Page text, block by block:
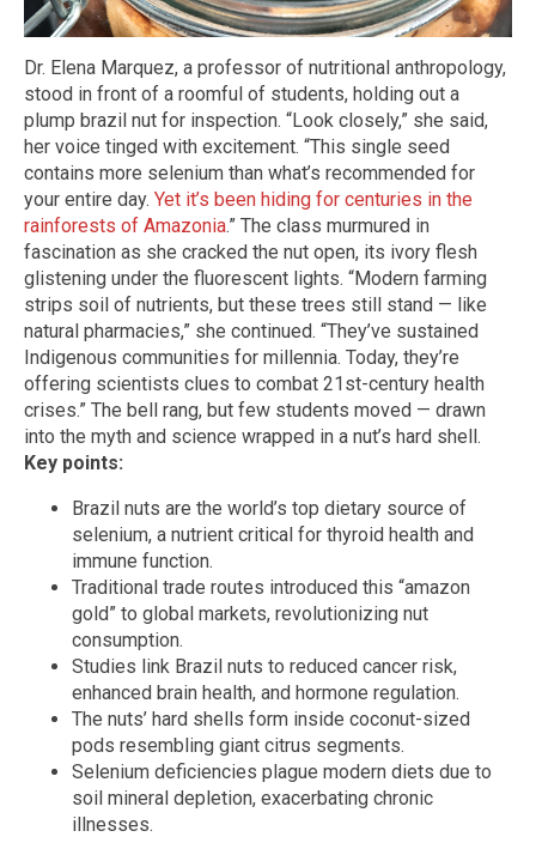
Dr. Elena Marquez, a professor of nutritional anthropology,
stood in front of a roomful of students, holding out a
plump brazil nut for inspection. “Look closely,” she said,
her voice tinged with excitement. “This single seed
contains more selenium than what’s recommended for
your entire day. Yet it’s been hiding for centuries in the
rainforests of Amazonia.” The class murmured in
fascination as she cracked the nut open, its ivory flesh
glistening under the fluorescent lights. “Modern farming
strips soil of nutrients, but these trees still stand — like
natural pharmacies,” she continued. “They’ve sustained
Indigenous communities for millennia. Today, they’re
offering scientists clues to combat 21st-century health
crises.” The bell rang, but few students moved — drawn
into the myth and science wrapped in a nut’s hard shell.
Key points:
Brazil nuts are the world’s top dietary source of
selenium, a nutrient critical for thyroid health and
immune function.
Traditional trade routes introduced this “amazon
gold” to global markets, revolutionizing nut
consumption.
Studies link Brazil nuts to reduced cancer risk,
enhanced brain health, and hormone regulation.
The nuts’ hard shells form inside coconut-sized
pods resembling giant citrus segments.
Selenium deficiencies plague modern diets due to
soil mineral depletion, exacerbating chronic
illnesses.